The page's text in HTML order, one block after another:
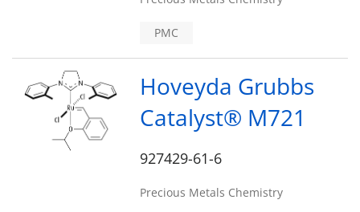
PMC
Hoveyda Grubbs
Catalyst® M721
927429-61-6
Precious Metals Chemistry